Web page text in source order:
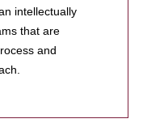
intellectually
that are
and